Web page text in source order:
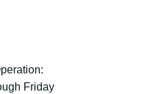
Friday